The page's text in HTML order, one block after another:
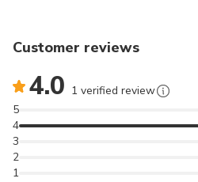
Customer reviews
4.0 1 verified review
1
2
3
4
5